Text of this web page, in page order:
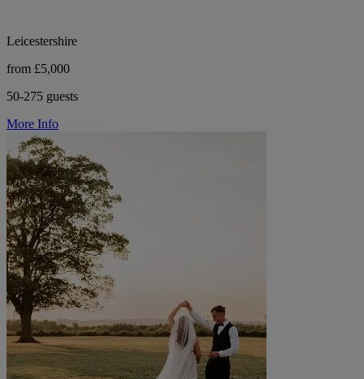
Leicestershire
from £5,000
50-275 guests
More Info